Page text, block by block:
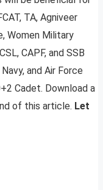
TA, Agniveer
Women Military
CAPF, and SSB
and Air Force
Cadet. Download a
of this article. Let